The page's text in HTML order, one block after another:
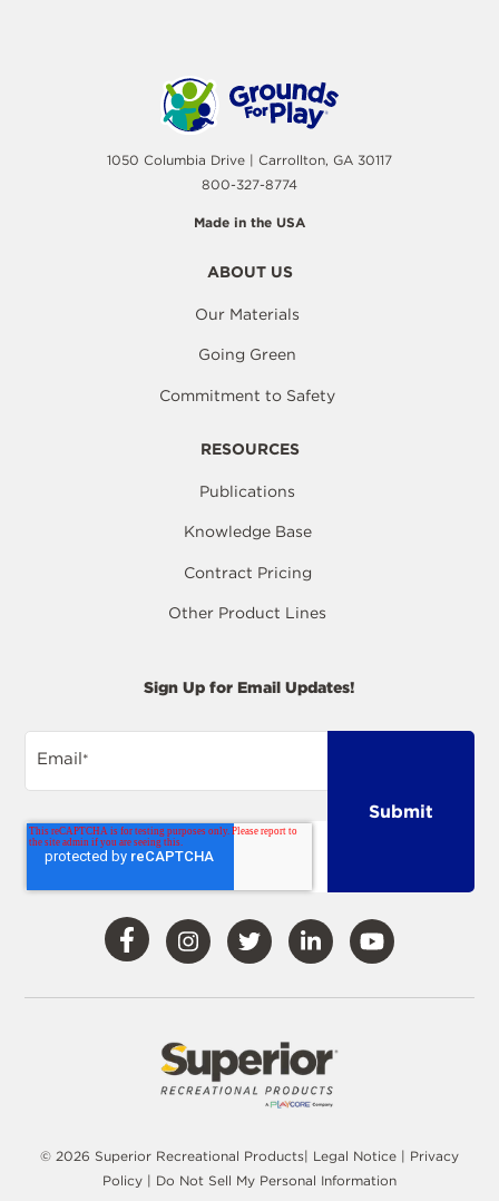
1050 Columbia Drive | Carrollton, GA 30117
800-327-8774
Made in the USA
ABOUT US
Our Materials
Going Green
Commitment to Safety
RESOURCES
Publications
Knowledge Base
Contract Pricing
Other Product Lines
Sign Up for Email Updates!
Email *
Visit
Our
Facebook
Visit
Our
Instagram
Visit
Our
Twitter
Visit
Our
Visit
Our
© 2026 Superior Recreational Products| Legal Notice | Privacy
Policy | Do Not Sell My Personal Information